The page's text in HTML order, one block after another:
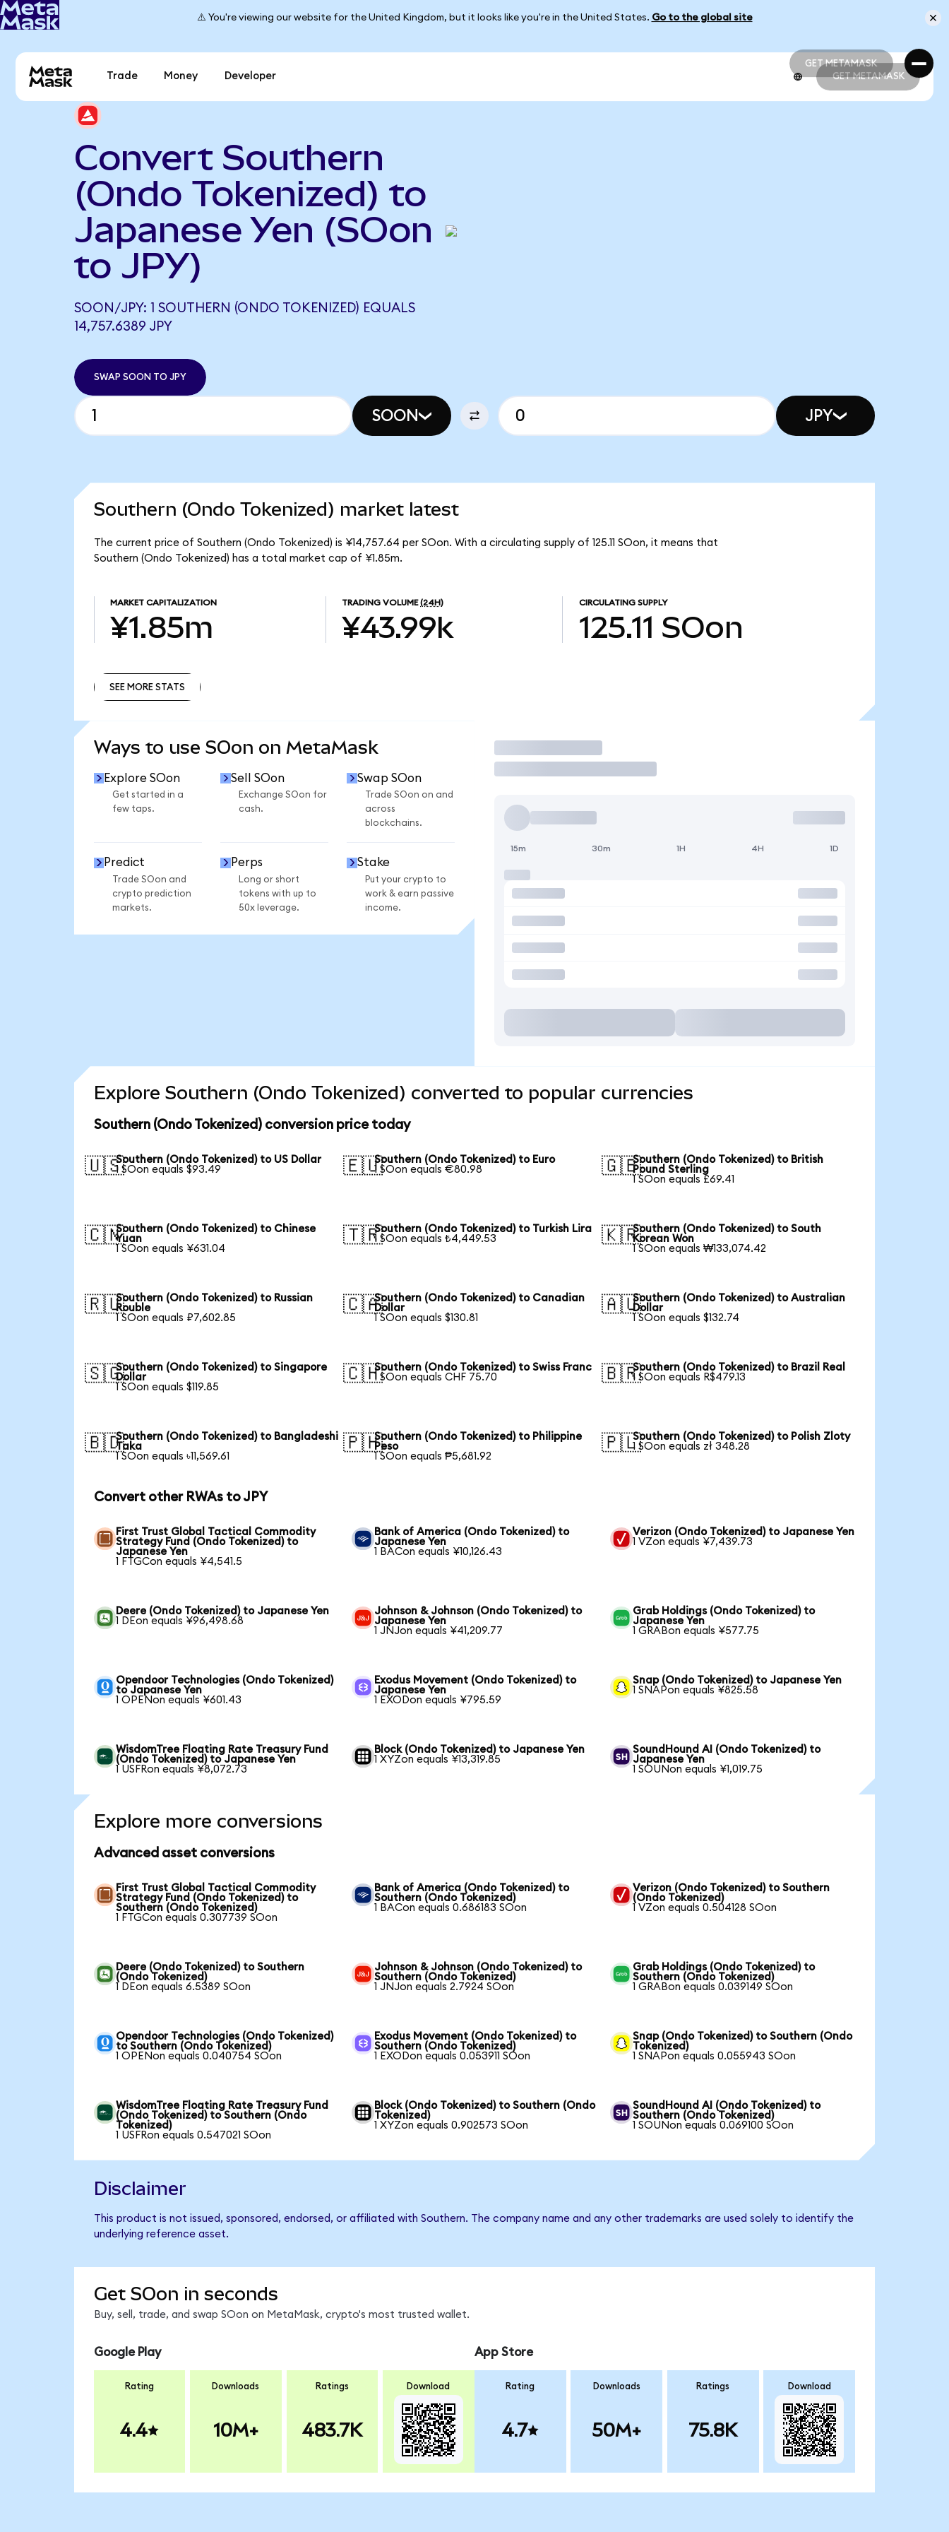
⚠️ You're viewing our website for the United Kingdom, but it looks like you're in the United States. Go to the global site
GET METAMASK
GET METAMASK
Trade Money Developer GET METAMASK
Convert Southern
(Ondo Tokenized) to
Japanese Yen (SOon
to JPY)
SOON/JPY: 1 SOUTHERN (ONDO TOKENIZED) EQUALS
14,757.6389 JPY
SWAP SOON TO JPY
SOON JPY
Southern (Ondo Tokenized) market latest
The current price of Southern (Ondo Tokenized) is ¥14,757.64 per SOon. With a circulating supply of 125.11 SOon, it means that
Southern (Ondo Tokenized) has a total market cap of ¥1.85m.
MARKET CAPITALIZATION
¥1.85m
TRADING VOLUME (24H)
¥43.99k
CIRCULATING SUPPLY
125.11 SOon
SEE MORE STATS
Ways to use SOon on MetaMask
Explore SOon
Get started in a
few taps.
Sell SOon
Exchange SOon for
cash.
Swap SOon
Trade SOon on and
across
blockchains.
Predict
Trade SOon and
crypto prediction
markets.
Perps
Long or short
tokens with up to
50x leverage.
Stake
Put your crypto to
work & earn passive
income.
Trade
15m 30m 1H 4H 1D
Explore Southern (Ondo Tokenized) converted to popular currencies
Southern (Ondo Tokenized) conversion price today
🇺🇸Southern (Ondo Tokenized) to US Dollar
1 SOon equals $93.49
🇪🇺Southern (Ondo Tokenized) to Euro
1 SOon equals €80.98
🇬🇧Southern (Ondo Tokenized) to British
Pound Sterling
1 SOon equals £69.41
🇨🇳Southern (Ondo Tokenized) to Chinese
Yuan
1 SOon equals ¥631.04
🇹🇷Southern (Ondo Tokenized) to Turkish Lira
1 SOon equals ₺4,449.53
🇰🇷Southern (Ondo Tokenized) to South
Korean Won
1 SOon equals ₩133,074.42
🇷🇺Southern (Ondo Tokenized) to Russian
Rouble
1 SOon equals ₽7,602.85
🇨🇦Southern (Ondo Tokenized) to Canadian
Dollar
1 SOon equals $130.81
🇦🇺Southern (Ondo Tokenized) to Australian
Dollar
1 SOon equals $132.74
🇸🇬Southern (Ondo Tokenized) to Singapore
Dollar
1 SOon equals $119.85
🇨🇭Southern (Ondo Tokenized) to Swiss Franc
1 SOon equals CHF 75.70
🇧🇷Southern (Ondo Tokenized) to Brazil Real
1 SOon equals R$479.13
🇧🇩Southern (Ondo Tokenized) to Bangladeshi
Taka
1 SOon equals ৳11,569.61
🇵🇭Southern (Ondo Tokenized) to Philippine
Peso
1 SOon equals ₱5,681.92
🇵🇱Southern (Ondo Tokenized) to Polish Zloty
1 SOon equals zł 348.28
Convert other RWAs to JPY
First Trust Global Tactical Commodity
Strategy Fund (Ondo Tokenized) to
Japanese Yen
1 FTGCon equals ¥4,541.5
Bank of America (Ondo Tokenized) to
Japanese Yen
1 BACon equals ¥10,126.43
Verizon (Ondo Tokenized) to Japanese Yen
1 VZon equals ¥7,439.73
Deere (Ondo Tokenized) to Japanese Yen
1 DEon equals ¥96,498.68
Johnson & Johnson (Ondo Tokenized) to
Japanese Yen
1 JNJon equals ¥41,209.77
Grab Holdings (Ondo Tokenized) to
Japanese Yen
1 GRABon equals ¥577.75
Opendoor Technologies (Ondo Tokenized)
to Japanese Yen
1 OPENon equals ¥601.43
Exodus Movement (Ondo Tokenized) to
Japanese Yen
1 EXODon equals ¥795.59
Snap (Ondo Tokenized) to Japanese Yen
1 SNAPon equals ¥825.58
WisdomTree Floating Rate Treasury Fund
(Ondo Tokenized) to Japanese Yen
1 USFRon equals ¥8,072.73
Block (Ondo Tokenized) to Japanese Yen
1 XYZon equals ¥13,319.85
SoundHound AI (Ondo Tokenized) to
Japanese Yen
1 SOUNon equals ¥1,019.75
Explore more conversions
Advanced asset conversions
First Trust Global Tactical Commodity
Strategy Fund (Ondo Tokenized) to
Southern (Ondo Tokenized)
1 FTGCon equals 0.307739 SOon
Bank of America (Ondo Tokenized) to
Southern (Ondo Tokenized)
1 BACon equals 0.686183 SOon
Verizon (Ondo Tokenized) to Southern
(Ondo Tokenized)
1 VZon equals 0.504128 SOon
Deere (Ondo Tokenized) to Southern
(Ondo Tokenized)
1 DEon equals 6.5389 SOon
Johnson & Johnson (Ondo Tokenized) to
Southern (Ondo Tokenized)
1 JNJon equals 2.7924 SOon
Grab Holdings (Ondo Tokenized) to
Southern (Ondo Tokenized)
1 GRABon equals 0.039149 SOon
Opendoor Technologies (Ondo Tokenized)
to Southern (Ondo Tokenized)
1 OPENon equals 0.040754 SOon
Exodus Movement (Ondo Tokenized) to
Southern (Ondo Tokenized)
1 EXODon equals 0.053911 SOon
Snap (Ondo Tokenized) to Southern (Ondo
Tokenized)
1 SNAPon equals 0.055943 SOon
WisdomTree Floating Rate Treasury Fund
(Ondo Tokenized) to Southern (Ondo
Tokenized)
1 USFRon equals 0.547021 SOon
Block (Ondo Tokenized) to Southern (Ondo
Tokenized)
1 XYZon equals 0.902573 SOon
SoundHound AI (Ondo Tokenized) to
Southern (Ondo Tokenized)
1 SOUNon equals 0.069100 SOon
Disclaimer
This product is not issued, sponsored, endorsed, or affiliated with Southern. The company name and any other trademarks are used solely to identify the
underlying reference asset.
Get SOon in seconds
Buy, sell, trade, and swap SOon on MetaMask, crypto's most trusted wallet.
Google Play
Rating
4.4
Downloads
10M+
Ratings
483.7K
Download
App Store
Rating
4.7
Downloads
50M+
Ratings
75.8K
Download